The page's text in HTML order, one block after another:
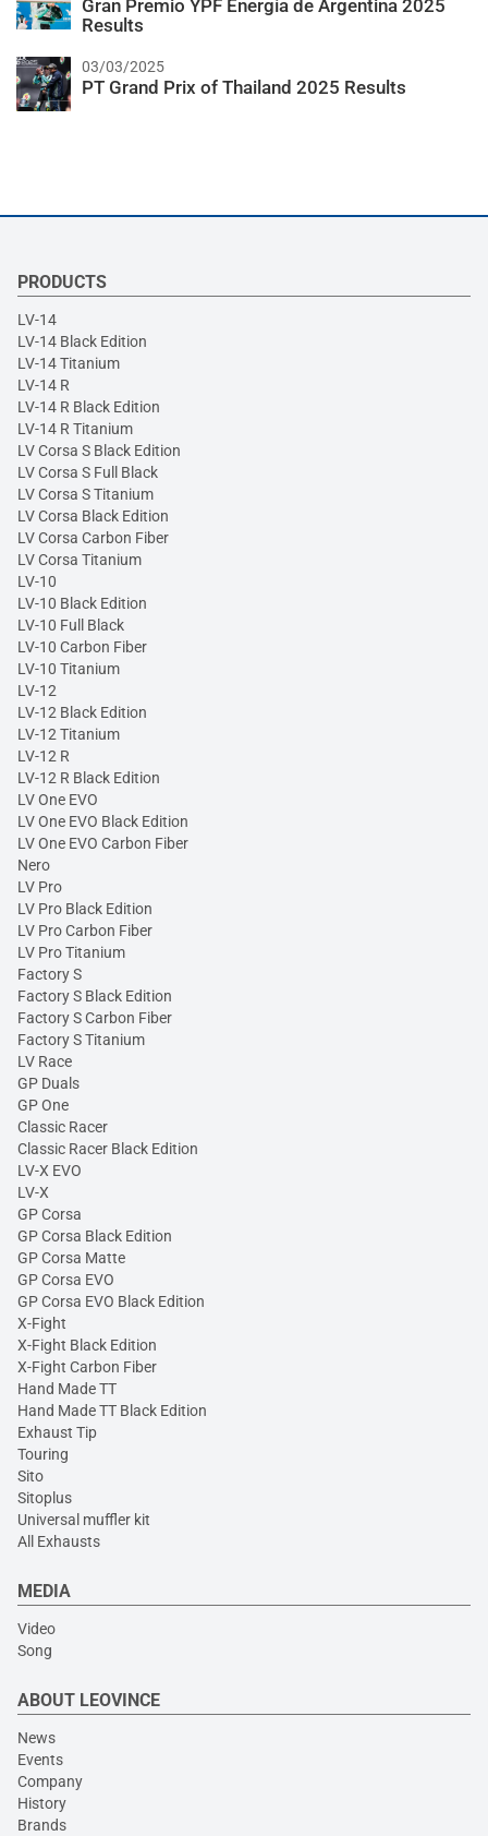
Gran Premio YPF Energía de Argentina 2025
Results
03/03/2025
PT Grand Prix of Thailand 2025 Results
PRODUCTS
LV-14
LV-14 Black Edition
LV-14 Titanium
LV-14 R
LV-14 R Black Edition
LV-14 R Titanium
LV Corsa S Black Edition
LV Corsa S Full Black
LV Corsa S Titanium
LV Corsa Black Edition
LV Corsa Carbon Fiber
LV Corsa Titanium
LV-10
LV-10 Black Edition
LV-10 Full Black
LV-10 Carbon Fiber
LV-10 Titanium
LV-12
LV-12 Black Edition
LV-12 Titanium
LV-12 R
LV-12 R Black Edition
LV One EVO
LV One EVO Black Edition
LV One EVO Carbon Fiber
Nero
LV Pro
LV Pro Black Edition
LV Pro Carbon Fiber
LV Pro Titanium
Factory S
Factory S Black Edition
Factory S Carbon Fiber
Factory S Titanium
LV Race
GP Duals
GP One
Classic Racer
Classic Racer Black Edition
LV-X EVO
LV-X
GP Corsa
GP Corsa Black Edition
GP Corsa Matte
GP Corsa EVO
GP Corsa EVO Black Edition
X-Fight
X-Fight Black Edition
X-Fight Carbon Fiber
Hand Made TT
Hand Made TT Black Edition
Exhaust Tip
Touring
Sito
Sitoplus
Universal muffler kit
All Exhausts
MEDIA
Video
Song
ABOUT LEOVINCE
News
Events
Company
History
Brands